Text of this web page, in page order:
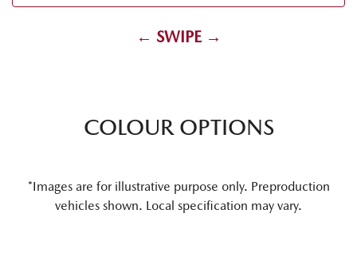
← SWIPE →
COLOUR OPTIONS
*Images are for illustrative purpose only. Preproduction
vehicles shown. Local specification may vary.